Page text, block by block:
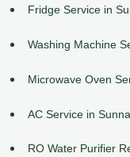
Fridge Service in
Washing Machine
Microwave Oven
AC Service in
RO Water Purifier